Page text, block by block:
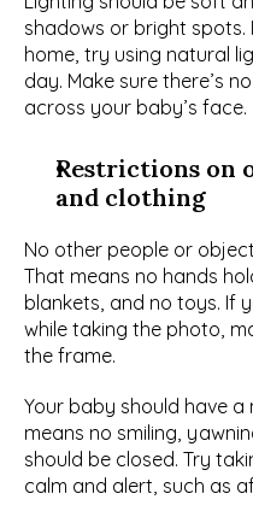
shadows or bright spots.
home, try using natural
day. Make sure there’s
across your baby’s face.
Restrictions on
and clothing
No other people or
That means no hands
blankets, and no toys. If
while taking the photo,
the frame.
Your baby should have a
means no smiling,
should be closed. Try
calm and alert, such as